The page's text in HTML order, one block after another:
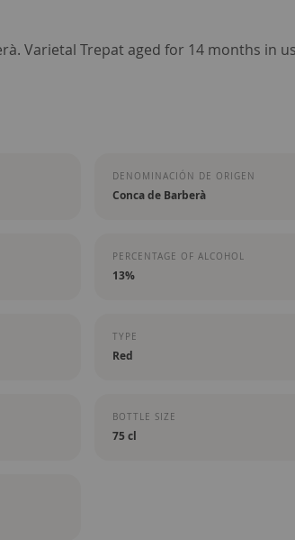
Varietal Trepat aged for 14 months in
DENOMINACIÓN DE ORIGEN
Conca de Barberà
PERCENTAGE OF ALCOHOL
13%
TYPE
Red
BOTTLE SIZE
75 cl